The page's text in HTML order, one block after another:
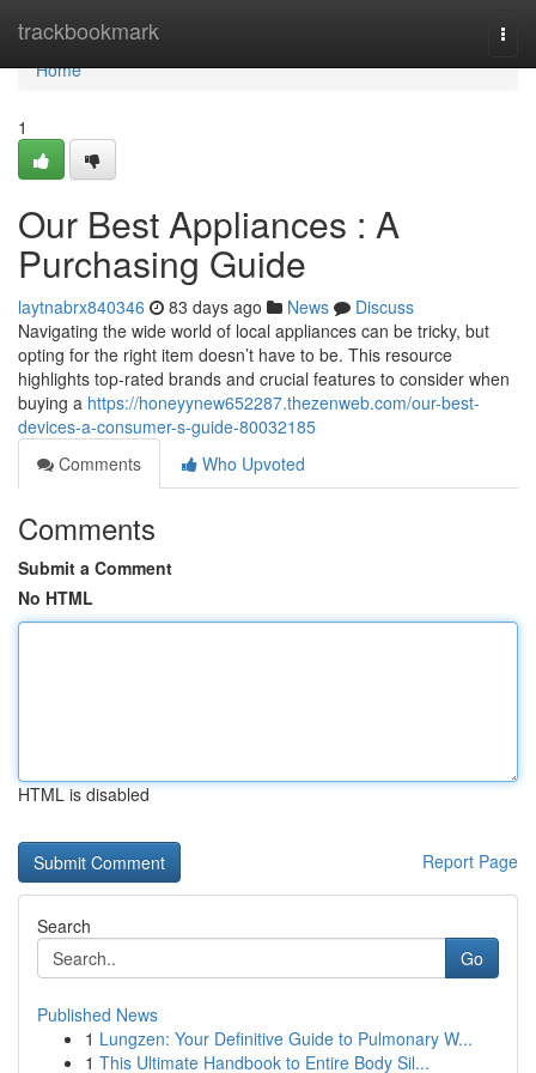
trackbookmark
Home
Home
1
Our Best Appliances : A
Purchasing Guide
laytnabrx840346 83 days ago News
Discuss
Navigating the wide world of local appliances can be tricky, but
opting for the right item doesn’t have to be. This resource
highlights top-rated brands and crucial features to consider when
buying a https://honeyynew652287.thezenweb.com/our-best-
devices-a-consumer-s-guide-80032185
Comments
Who Upvoted
Comments
Submit a Comment
No HTML
HTML is disabled
Report Page
Search
Go
Published News
1 Lungzen: Your Definitive Guide to Pulmonary W...
1 This Ultimate Handbook to Entire Body Sil...